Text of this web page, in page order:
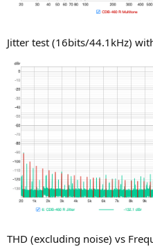
Jitter test (16bits/44.1kHz)
THD (excluding noise) vs